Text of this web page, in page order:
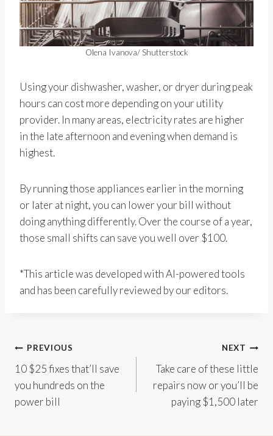
Olena Ivanova/ Shutterstock
Using your dishwasher, washer, or dryer during peak
hours can cost more depending on your utility
provider. In many areas, electricity rates are higher
in the late afternoon and evening when demand is
highest.
By running those appliances earlier in the morning
or later at night, you can lower your bill without
doing anything differently. Over the course of a year,
those small shifts can save you well over $100.
*This article was developed with AI-powered tools
and has been carefully reviewed by our editors.
Post
navigation
PREVIOUS
10 $25 fixes that’ll save
you hundreds on the
power bill
NEXT
Take care of these little
repairs now or you’ll be
paying $1,500 later